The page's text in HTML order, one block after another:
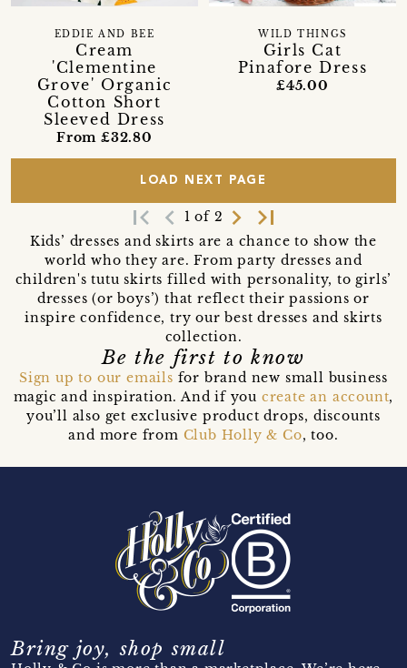
Cream
'Clementine
Grove' Organic
Cotton Short
Sleeved Dress
EDDIE AND BEE
From £32.80
Girls Cat
Pinafore Dress
WILD THINGS
£45.00
LOAD NEXT PAGE
first_page navigate_before 1 of 2 navigate_next last_page
Kids’ dresses and skirts are a chance to show the
world who they are. From party dresses and
children's tutu skirts filled with personality, to girls’
dresses (or boys’) that reflect their passions or
inspire confidence, try our best dresses and skirts
collection.
Be the first to know
Sign up to our emails for brand new small business
magic and inspiration. And if you create an account,
you’ll also get exclusive product drops, discounts
and more from Club Holly & Co, too.
Bring joy, shop small